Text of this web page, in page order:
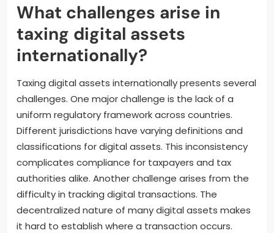
What challenges arise in
taxing digital assets
internationally?
Taxing digital assets internationally presents several
challenges. One major challenge is the lack of a
uniform regulatory framework across countries.
Different jurisdictions have varying definitions and
classifications for digital assets. This inconsistency
complicates compliance for taxpayers and tax
authorities alike. Another challenge arises from the
difficulty in tracking digital transactions. The
decentralized nature of many digital assets makes
it hard to establish where a transaction occurs.